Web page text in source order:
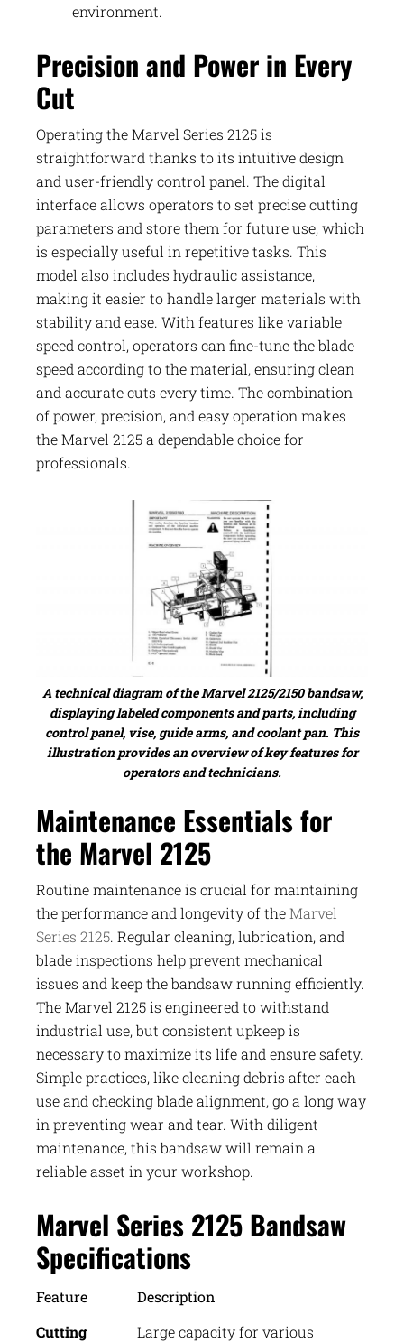
environment.
Precision and Power in Every
Cut
Operating the Marvel Series 2125 is
straightforward thanks to its intuitive design
and user-friendly control panel. The digital
interface allows operators to set precise cutting
parameters and store them for future use, which
is especially useful in repetitive tasks. This
model also includes hydraulic assistance,
making it easier to handle larger materials with
stability and ease. With features like variable
speed control, operators can fine-tune the blade
speed according to the material, ensuring clean
and accurate cuts every time. The combination
of power, precision, and easy operation makes
the Marvel 2125 a dependable choice for
professionals.
A technical diagram of the Marvel 2125/2150 bandsaw,
displaying labeled components and parts, including
control panel, vise, guide arms, and coolant pan. This
illustration provides an overview of key features for
operators and technicians.
Maintenance Essentials for
the Marvel 2125
Routine maintenance is crucial for maintaining
the performance and longevity of the Marvel
Series 2125. Regular cleaning, lubrication, and
blade inspections help prevent mechanical
issues and keep the bandsaw running efficiently.
The Marvel 2125 is engineered to withstand
industrial use, but consistent upkeep is
necessary to maximize its life and ensure safety.
Simple practices, like cleaning debris after each
use and checking blade alignment, go a long way
in preventing wear and tear. With diligent
maintenance, this bandsaw will remain a
reliable asset in your workshop.
Marvel Series 2125 Bandsaw
Specifications
Feature
Description
Cutting
Large capacity for various